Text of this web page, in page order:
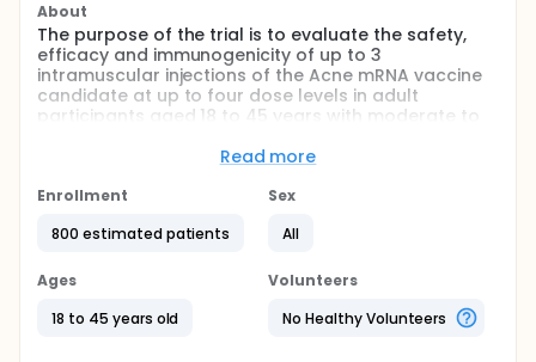
About
The purpose of the trial is to evaluate the safety,
efficacy and immunogenicity of up to 3
intramuscular injections of the Acne mRNA vaccine
candidate at up to four dose levels in adult
participants aged 18 to 45 years with moderate to
This trial will consist of a Core Study followed by an
optional Long-Term Extension (LTE).
The Core Study will consist of:
regimen (Cohorts A): Sentinel Cohort A and Main
Cohort A.
Two cohorts evaluating the 3-administration
Read more
Enrollment
800 estimated patients
Sex
All
Ages
18 to 45 years old
Volunteers
No Healthy Volunteers